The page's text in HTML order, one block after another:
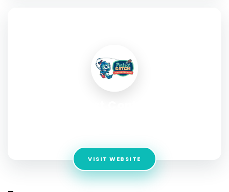
VISIT WEBSITE